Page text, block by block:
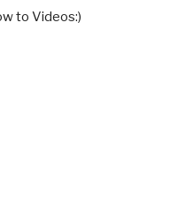
to Videos:)